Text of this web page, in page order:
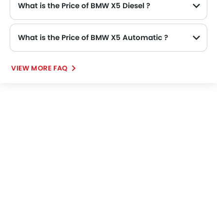
What is the Price of BMW X5 Diesel ?
What is the Price of BMW X5 Automatic ?
VIEW MORE FAQ